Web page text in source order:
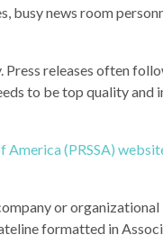
news room
releases often
to be top quality and
America (PRSSA)
or
formatted in